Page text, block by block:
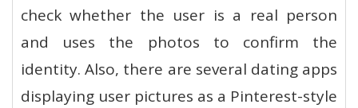
check whether the user is a real person
and uses the photos to confirm the
identity. Also, there are several dating apps
displaying user pictures as a Pinterest-style